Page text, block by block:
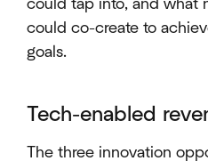
could tap into, and what
could co-create to
goals.
Tech-enabled
The three innovation